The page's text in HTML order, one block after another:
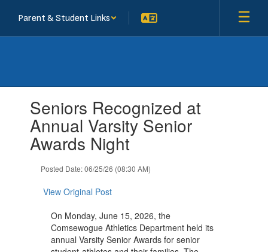
main
Parent & Student Links
slides.Seniors Recognized at
Annual Varsity Senior
Awards Night
Posted Date: 06/25/26 (08:30 AM)
View Original Post
On Monday, June 15, 2026, the
Comsewogue Athletics Department held its
annual Varsity Senior Awards for senior